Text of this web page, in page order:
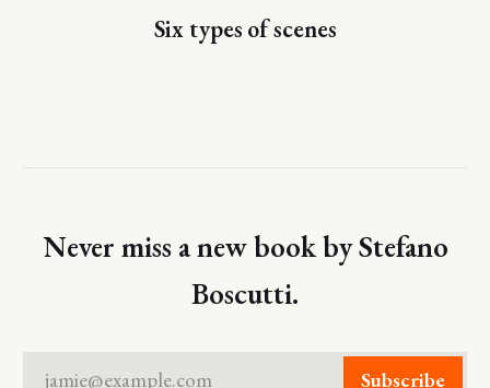
Six types of scenes
Never miss a new book by Stefano
Boscutti.
jamie@example.com Subscribe